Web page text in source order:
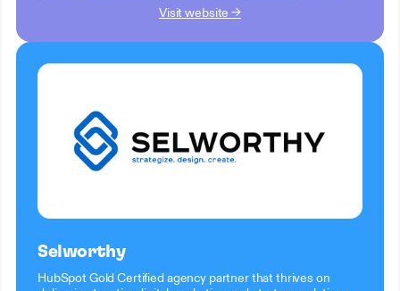
Visit website →
Selworthy
HubSpot Gold Certified agency partner that thrives on